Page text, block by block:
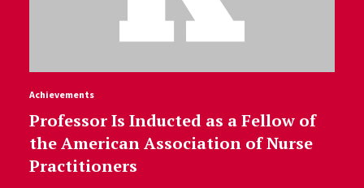
Achievements
Professor Is Inducted as a Fellow of
the American Association of Nurse
Practitioners